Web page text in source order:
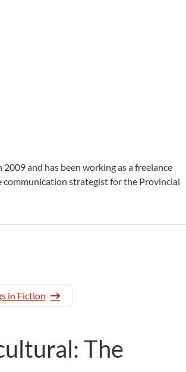
and has been working as a freelance
strategist for the Provincial
in Fiction
The